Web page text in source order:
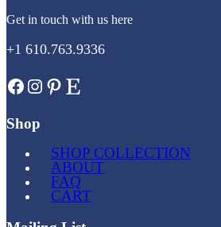
Get in touch with us here
+1 610.763.9336
Facebook
Instagram
Pinterest
Etsy
Shop
SHOP COLLECTION
ABOUT
FAQ
CART